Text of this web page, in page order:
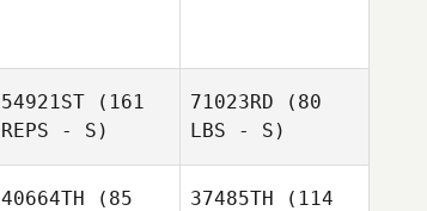
54921ST (161
REPS - S)
71023RD (80
LBS - S)
40664TH (85
37485TH (114